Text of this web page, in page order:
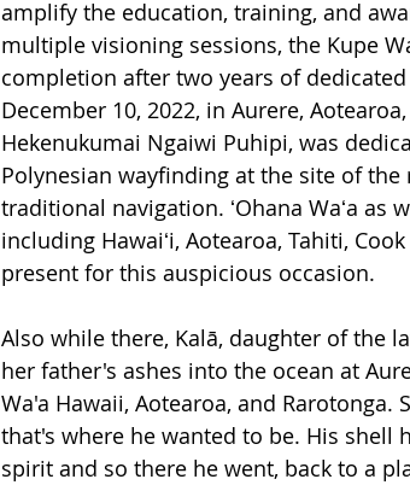
amplify the education, training, and
multiple visioning sessions, the Kupe
completion after two years of
December 10, 2022, in Aurere,
Hekenukumai Ngaiwi Puhipi, was
Polynesian wayfinding at the site of
traditional navigation. ʻOhana Waʻa as
including Hawaiʻi, Aotearoa, Tahiti,
present for this auspicious occasion.
Also while there, Kalā, daughter of the
her father's ashes into the ocean at
Wa'a Hawaii, Aotearoa, and Rarotonga.
that's where he wanted to be. His shell
spirit and so there he went, back to a